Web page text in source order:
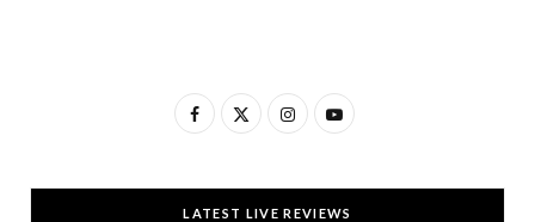
F
c
T
I
s
Y
u
LATEST LIVE REVIEWS